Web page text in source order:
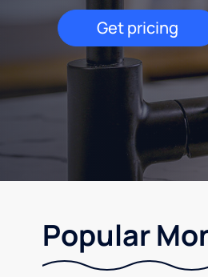
Get pricing
Popular